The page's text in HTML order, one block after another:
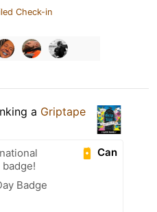
Check-in
a Griptape
Can
Badge